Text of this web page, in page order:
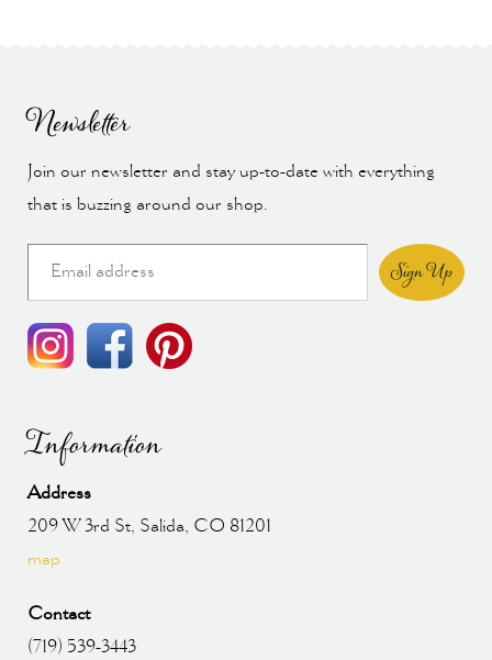
Newsletter
Join our newsletter and stay up-to-date with everything
that is buzzing around our shop.
Sign Up
Information
Address
209 W 3rd St, Salida, CO 81201
map
Contact
(719) 539-3443